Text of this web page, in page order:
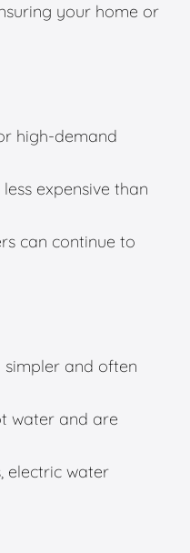
your home or
high-demand
expensive than
can continue to
simpler and often
water and are
electric water